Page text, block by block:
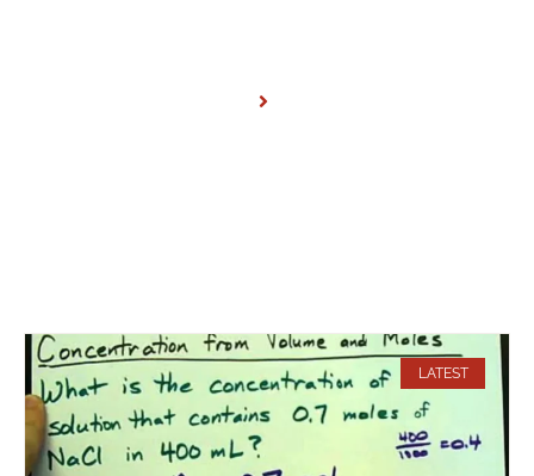
LATEST